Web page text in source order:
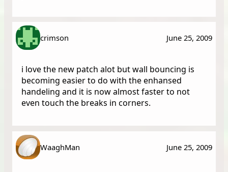
crimson June 25, 2009
i love the new patch alot but wall bouncing is
becoming easier to do with the enhansed
handeling and it is now almost faster to not
even touch the breaks in corners.
WaaghMan June 25, 2009